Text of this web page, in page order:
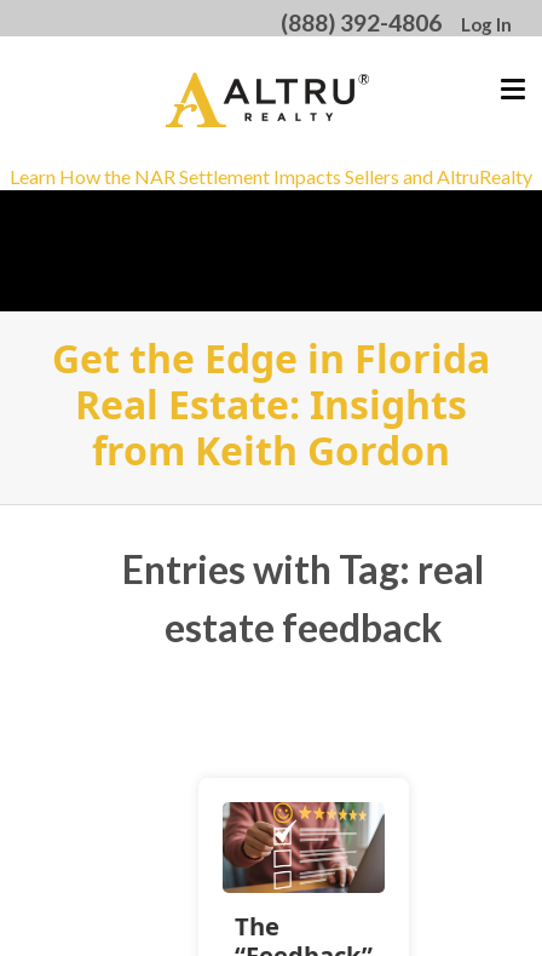
(888) 392-4806 Log In
Learn How the NAR Settlement Impacts Sellers and AltruRealty
Get the Edge in Florida
Real Estate: Insights
from Keith Gordon
Entries with Tag: real
estate feedback
The